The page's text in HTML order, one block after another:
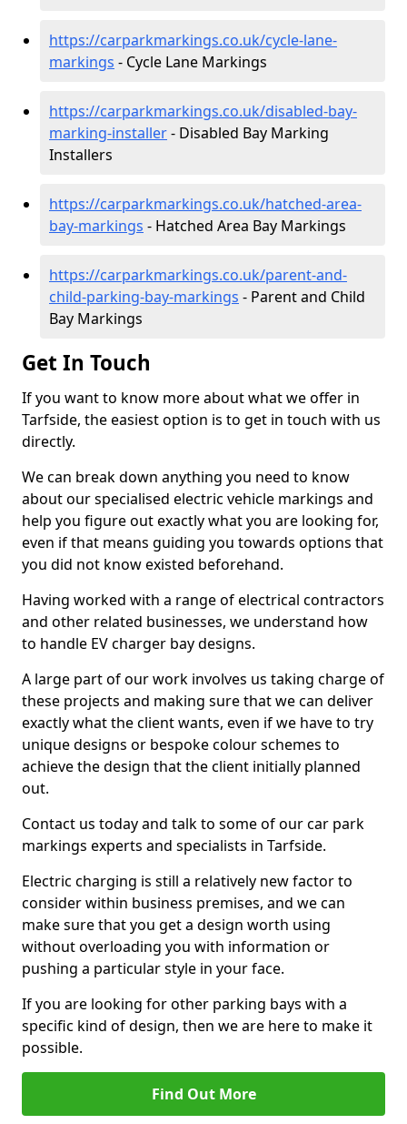
https://carparkmarkings.co.uk/cycle-lane-
markings - Cycle Lane Markings
https://carparkmarkings.co.uk/disabled-bay-
marking-installer- Disabled Bay Marking
Installers
https://carparkmarkings.co.uk/hatched-area-
bay-markings - Hatched Area Bay Markings
https://carparkmarkings.co.uk/parent-and-
child-parking-bay-markings - Parent and Child
Bay Markings
Get In Touch
If you want to know more about what we offer in
Tarfside, the easiest option is to get in touch with us
directly.
We can break down anything you need to know
about our specialised electric vehicle markings and
help you figure out exactly what you are looking for,
even if that means guiding you towards options that
you did not know existed beforehand.
Having worked with a range of electrical contractors
and other related businesses, we understand how
to handle EV charger bay designs.
A large part of our work involves us taking charge of
these projects and making sure that we can deliver
exactly what the client wants, even if we have to try
unique designs or bespoke colour schemes to
achieve the design that the client initially planned
out.
Contact us today and talk to some of our car park
markings experts and specialists in Tarfside.
Electric charging is still a relatively new factor to
consider within business premises, and we can
make sure that you get a design worth using
without overloading you with information or
pushing a particular style in your face.
If you are looking for other parking bays with a
specific kind of design, then we are here to make it
possible.
Find Out More